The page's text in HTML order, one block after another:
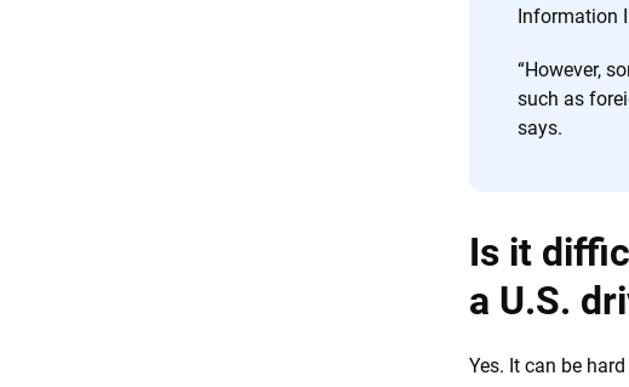
Information
“However,
such as
says.
Is it
a U.S.
Yes. It can be